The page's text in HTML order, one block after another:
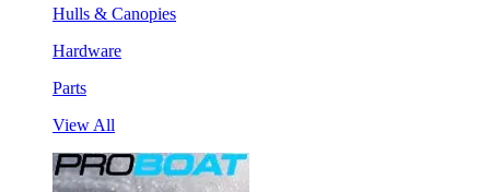
Hulls & Canopies
Hardware
Parts
View All